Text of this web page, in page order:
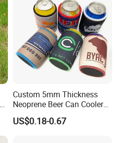
Custom 5mm Thickness
Neoprene Beer Can Cooler
Sewed Top and Bottom
Stubby Koozie
US$0.18-0.67